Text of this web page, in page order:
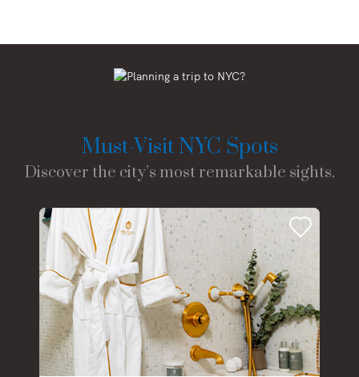
Must-Visit NYC Spots
Discover the city’s most remarkable sights.